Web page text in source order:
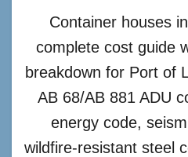
Container houses
complete cost guide
breakdown for Port of
AB 68/AB 881 ADU
energy code,
wildfire-resistant steel